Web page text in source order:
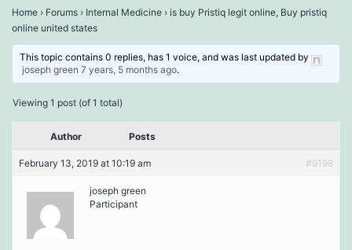
Home › Forums › Internal Medicine › is buy Pristiq legit online, Buy pristiq
online united states
This topic contains 0 replies, has 1 voice, and was last updated by
joseph green 7 years, 5 months ago.
Viewing 1 post (of 1 total)
Author Posts
February 13, 2019 at 10:19 am #9198
joseph green
Participant